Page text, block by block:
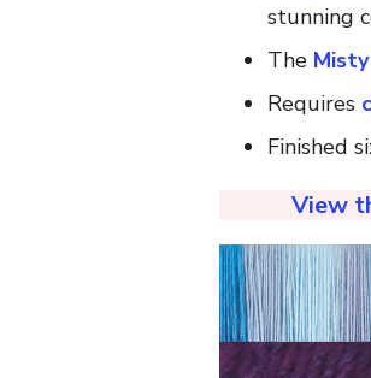
stunning
The
Requires
Finished
View